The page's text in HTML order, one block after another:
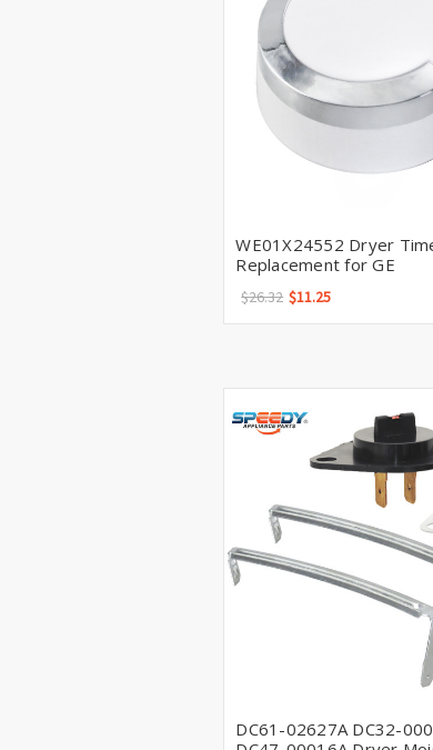
WE01X24552 Dryer
Replacement for GE
$26.32 $11.25
DC61-02627A DC32-